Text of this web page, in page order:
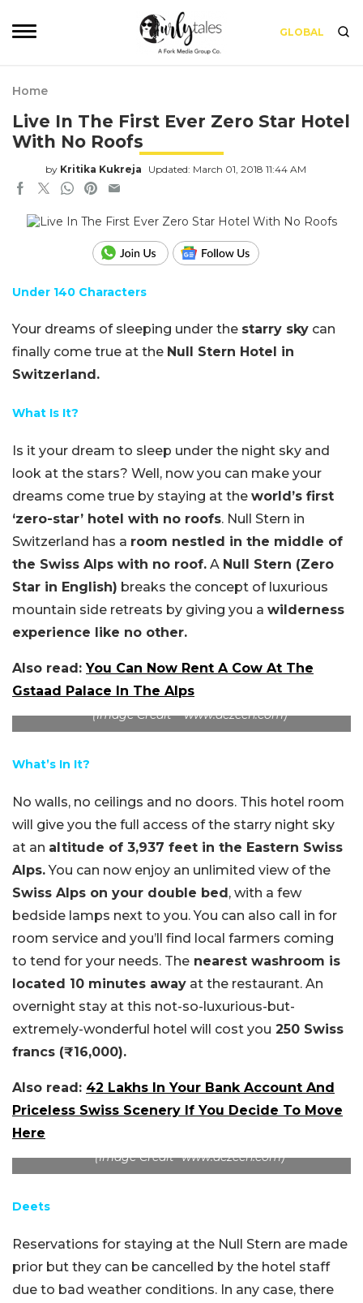
GLOBAL
Home
Live In The First Ever Zero Star Hotel
With No Roofs
by Kritika Kukreja Updated: March 01, 2018 11:44 AM
Under 140 Characters
Your dreams of sleeping under the starry sky can
finally come true at the Null Stern Hotel in
Switzerland.
What Is It?
Is it your dream to sleep under the night sky and
look at the stars? Well, now you can make your
dreams come true by staying at the world’s first
‘zero-star’ hotel with no roofs. Null Stern in
Switzerland has a room nestled in the middle of
the Swiss Alps with no roof. A Null Stern (Zero
Star in English) breaks the concept of luxurious
mountain side retreats by giving you a wilderness
experience like no other.
Also read:You Can Now Rent A Cow At The
Gstaad Palace In The Alps
(Image Credit – www.dezeen.com)
What’s In It?
No walls, no ceilings and no doors. This hotel room
will give you the full access of the starry night sky
at an altitude of 3,937 feet in the Eastern Swiss
Alps.You can now enjoy an unlimited view of the
Swiss Alps on your double bed, with a few
bedside lamps next to you. You can also call in for
room service and you’ll find local farmers coming
to tend for your needs. The nearest washroom is
located 10 minutes away at the restaurant. An
overnight stay at this not-so-luxurious-but-
extremely-wonderful hotel will cost you 250 Swiss
francs (₹16,000).
Also read: 42 Lakhs In Your Bank Account And
Priceless Swiss Scenery If You Decide To Move
Here
(Image Credit -www.dezeen.com)
Deets
Reservations for staying at the Null Stern are made
prior but they can be cancelled by the hotel staff
due to bad weather conditions. In any case, there